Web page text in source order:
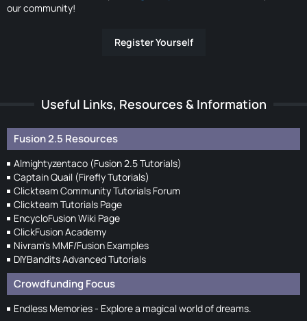
our community!
Register Yourself
Useful Links, Resources & Information
Fusion 2.5 Resources
Almightyzentaco (Fusion 2.5 Tutorials)
Captain Quail (Firefly Tutorials)
Clickteam Community Tutorials Forum
Clickteam Tutorials Page
EncycloFusion Wiki Page
ClickFusion Academy
Nivram's MMF/Fusion Examples
DIYBandits Advanced Tutorials
Crowdfunding Focus
Endless Memories - Explore a magical world of dreams.